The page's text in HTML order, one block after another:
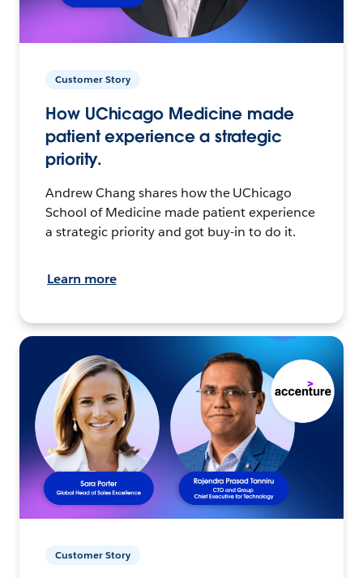
Customer Story
How UChicago Medicine made
patient experience a strategic
priority.
Andrew Chang shares how the UChicago
School of Medicine made patient experience
a strategic priority and got buy-in to do it.
Learn more
Customer Story